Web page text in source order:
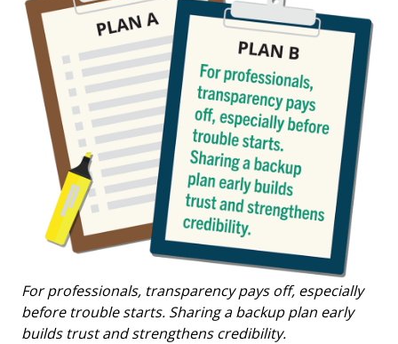
For professionals, transparency pays off, especially
before trouble starts. Sharing a backup plan early
builds trust and strengthens credibility.